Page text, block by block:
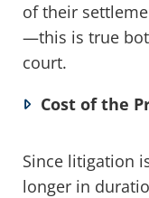
of their
—this is true
court.
Cost of the
Since litigation
longer in